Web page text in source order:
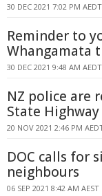
30 DEC 2021 7:02 PM AEDT
Reminder to
Whangamata
30 DEC 2021 9:48 AM AEDT
NZ police are
State
20 NOV 2021 2:46 PM
DOC calls for
neighbours
06 SEP 2021 8:42 AM AEST